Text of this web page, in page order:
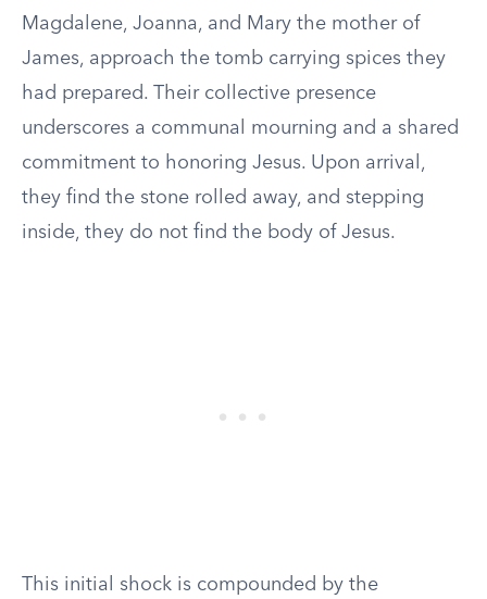
Magdalene, Joanna, and Mary the mother of
James, approach the tomb carrying spices they
had prepared. Their collective presence
underscores a communal mourning and a shared
commitment to honoring Jesus. Upon arrival,
they find the stone rolled away, and stepping
inside, they do not find the body of Jesus.
This initial shock is compounded by the